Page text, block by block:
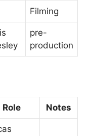
Filming
pre-
production
Role Notes